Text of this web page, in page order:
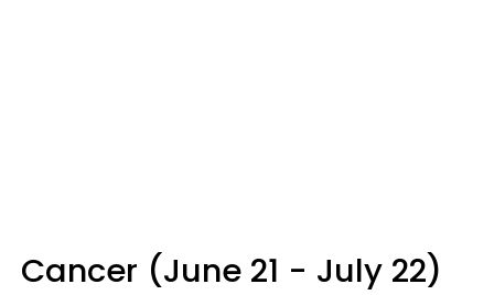
Cancer (June 21 - July 22)